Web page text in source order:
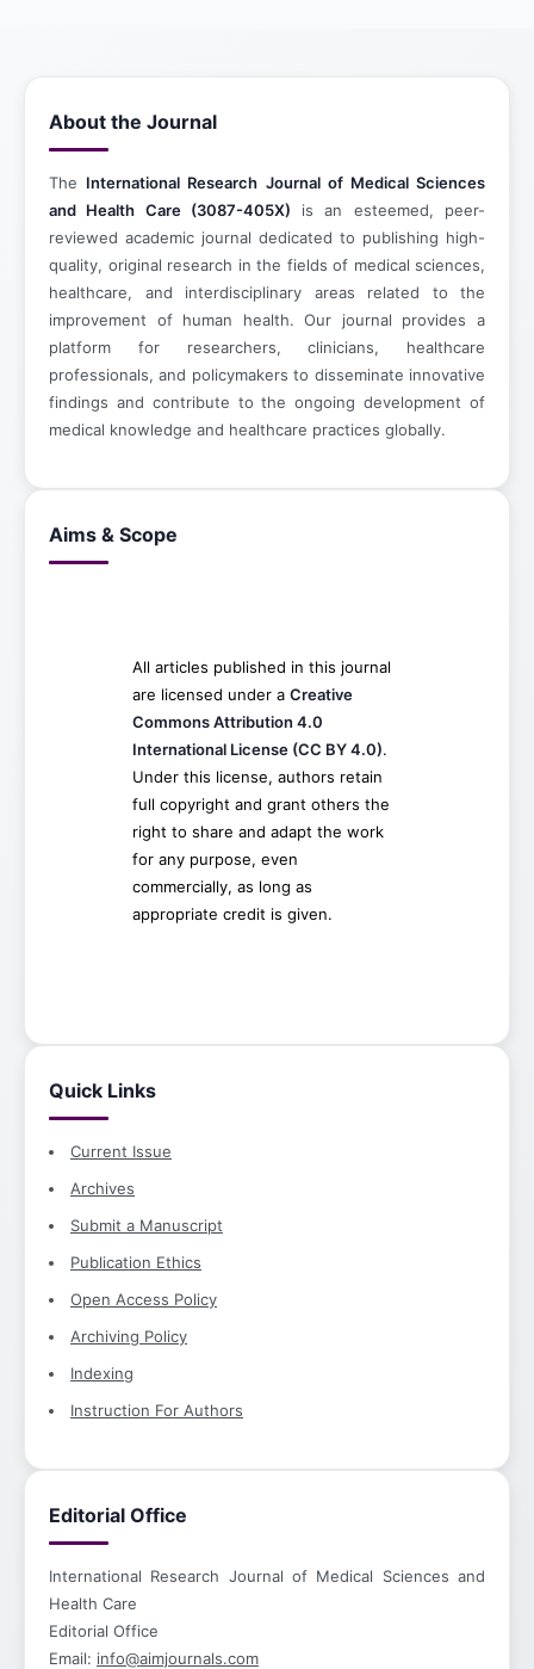
About the Journal
The International Research Journal of Medical Sciences
and Health Care (3087-405X) is an esteemed, peer-
reviewed academic journal dedicated to publishing high-
quality, original research in the fields of medical sciences,
healthcare, and interdisciplinary areas related to the
improvement of human health. Our journal provides a
platform for researchers, clinicians, healthcare
professionals, and policymakers to disseminate innovative
findings and contribute to the ongoing development of
medical knowledge and healthcare practices globally.
Aims & Scope
All articles published in this journal
are licensed under a Creative
Commons Attribution 4.0
International License (CC BY 4.0).
Under this license, authors retain
full copyright and grant others the
right to share and adapt the work
for any purpose, even
commercially, as long as
appropriate credit is given.
Quick Links
Current Issue
Archives
Submit a Manuscript
Publication Ethics
Open Access Policy
Archiving Policy
Indexing
Instruction For Authors
Editorial Office
International Research Journal of Medical Sciences and
Health Care
Editorial Office
Email: info@aimjournals.com